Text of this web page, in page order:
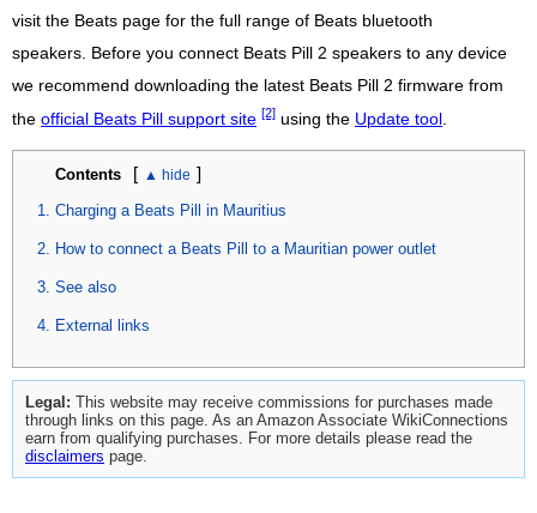
visit the Beats page for the full range of Beats bluetooth
speakers. Before you connect Beats Pill 2 speakers to any device
we recommend downloading the latest Beats Pill 2 firmware from
the official Beats Pill support site [2] using the Update tool .
Contents [ ]
Charging a Beats Pill in Mauritius
How to connect a Beats Pill to a Mauritian power outlet
See also
External links
Legal: This website may receive commissions for purchases made
through links on this page. As an Amazon Associate WikiConnections
earn from qualifying purchases. For more details please read the
disclaimers page.